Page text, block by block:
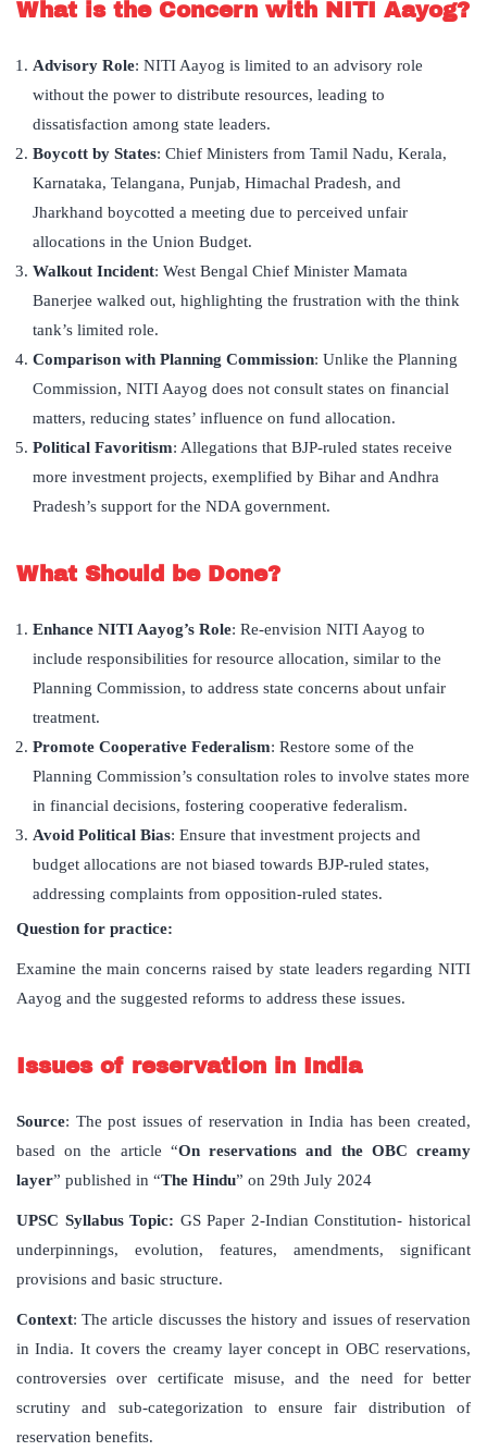
What is the Concern with NITI Aayog?
Advisory Role: NITI Aayog is limited to an advisory role
without the power to distribute resources, leading to
dissatisfaction among state leaders.
Boycott by States: Chief Ministers from Tamil Nadu, Kerala,
Karnataka, Telangana, Punjab, Himachal Pradesh, and
Jharkhand boycotted a meeting due to perceived unfair
allocations in the Union Budget.
Walkout Incident: West Bengal Chief Minister Mamata
Banerjee walked out, highlighting the frustration with the think
tank’s limited role.
Comparison with Planning Commission: Unlike the Planning
Commission, NITI Aayog does not consult states on financial
matters, reducing states’ influence on fund allocation.
Political Favoritism: Allegations that BJP-ruled states receive
more investment projects, exemplified by Bihar and Andhra
Pradesh’s support for the NDA government.
What Should be Done?
Enhance NITI Aayog’s Role: Re-envision NITI Aayog to
include responsibilities for resource allocation, similar to the
Planning Commission, to address state concerns about unfair
treatment.
Promote Cooperative Federalism: Restore some of the
Planning Commission’s consultation roles to involve states more
in financial decisions, fostering cooperative federalism.
Avoid Political Bias: Ensure that investment projects and
budget allocations are not biased towards BJP-ruled states,
addressing complaints from opposition-ruled states.
Question for practice:
Examine the main concerns raised by state leaders regarding NITI
Aayog and the suggested reforms to address these issues.
Issues of reservation in India
Source: The post issues of reservation in India has been created,
based on the article “On reservations and the OBC creamy
layer” published in “The Hindu” on 29th July 2024
UPSC Syllabus Topic: GS Paper 2-Indian Constitution- historical
underpinnings, evolution, features, amendments, significant
provisions and basic structure.
Context: The article discusses the history and issues of reservation
in India. It covers the creamy layer concept in OBC reservations,
controversies over certificate misuse, and the need for better
scrutiny and sub-categorization to ensure fair distribution of
reservation benefits.